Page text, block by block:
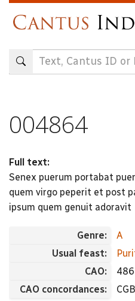
content
004864
Full text:
Senex puerum portabat
quem virgo peperit et post
ipsum quem genuit adoravit
Genre:
A
Usual feast:
CAO:
CAO concordances: